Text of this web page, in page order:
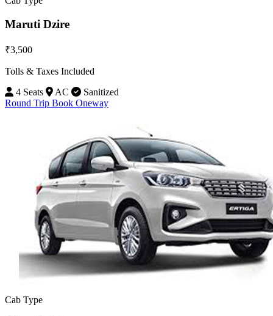
Maruti Dzire
₹3,500
Tolls & Taxes Included
4 Seats
AC
Sanitized
Round Trip Book Oneway
Cab Type